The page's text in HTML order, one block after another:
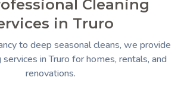
Cleaning
in Truro
to deep seasonal cleans, we provide
in Truro for homes, rentals, and
renovations.